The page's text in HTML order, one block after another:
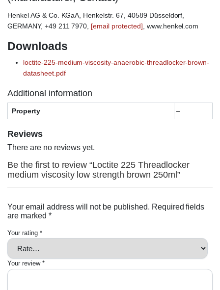
Henkel AG & Co. KGaA, Henkelstr. 67, 40589 Düsseldorf,
GERMANY, +49 211 7970, [email protected], www.henkel.com
Downloads
loctite-225-medium-viscosity-anaerobic-threadlocker-brown-
datasheet.pdf
Additional information
Property –
Reviews
There are no reviews yet.
Be the first to review “Loctite 225 Threadlocker
medium viscosity low strength brown 250ml”
Your email address will not be published. Required fields
are marked *
Your rating *
Your review *